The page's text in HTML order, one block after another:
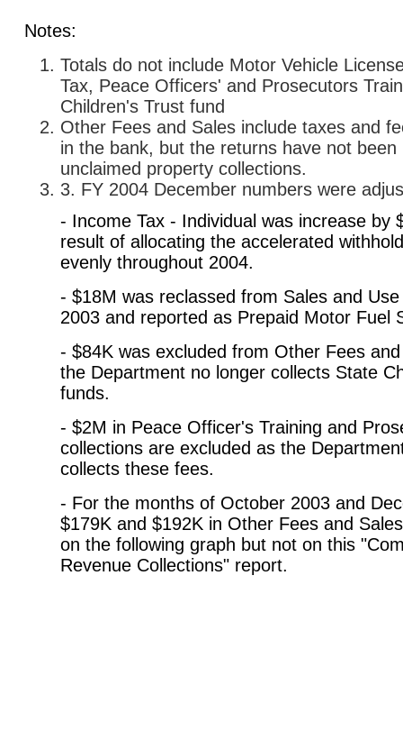
Notes:
Totals do not include Motor Vehicle
Tax, Peace Officers' and Prosecutors
Children's Trust fund
Other Fees and Sales include taxes and
in the bank, but the returns have not
unclaimed property collections.
3. FY 2004 December numbers were
- Income Tax - Individual was increase by
result of allocating the accelerated
evenly throughout 2004.
- $18M was reclassed from Sales and
2003 and reported as Prepaid Motor Fuel
- $84K was excluded from Other Fees
the Department no longer collects State
funds.
- $2M in Peace Officer's Training and
collections are excluded as the
collects these fees.
- For the months of October 2003 and
$179K and $192K in Other Fees and
on the following graph but not on this
Revenue Collections" report.